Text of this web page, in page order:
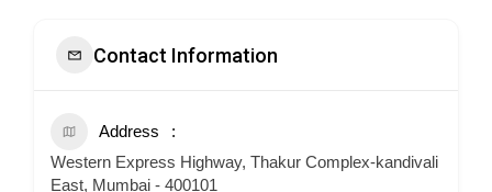
Contact Information
Address
Western Express Highway, Thakur Complex-kandivali
East, Mumbai - 400101